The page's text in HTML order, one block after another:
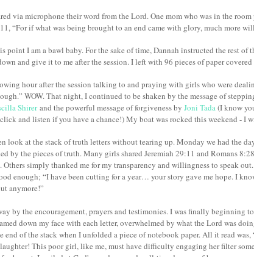
via microphone their word from the Lord. One mom who was in the
“For if what was being brought to an end came with glory, much more
point I am a bawl baby. For the sake of time, Dannah instructed the rest of
and give it to me after the session. I left with 96 pieces of paper
hour after the session talking to and praying with girls who were
WOW. That night, I continued to be shaken by the message of
Shirerand the powerful message of forgiveness by Joni Tada(I know
and listen if you have a chance!) My boat was rocked this weekend - I
look at the stack of truth letters without tearing up. Monday we had the
by the pieces of truth. Many girls shared Jeremiah 29:11 and Romans
Others simply thanked me for my transparency and willingness to speak
enough; “I have been cutting for a year… your story gave me hope. I
anymore!”
by the encouragement, prayers and testimonies. I was finally beginning
down my face with each letter, overwhelmed by what the Lord was
end of the stack when I unfolded a piece of notebook paper. All it read
This poor girl, like me, must have difficulty engaging her filter